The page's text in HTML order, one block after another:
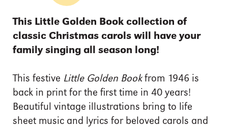
This Little Golden Book collection of
classic Christmas carols will have your
family singing all season long!
This festive Little Golden Bookfrom 1946 is
back in print for the first time in 40 years!
Beautiful vintage illustrations bring to life
sheet music and lyrics for beloved carols and